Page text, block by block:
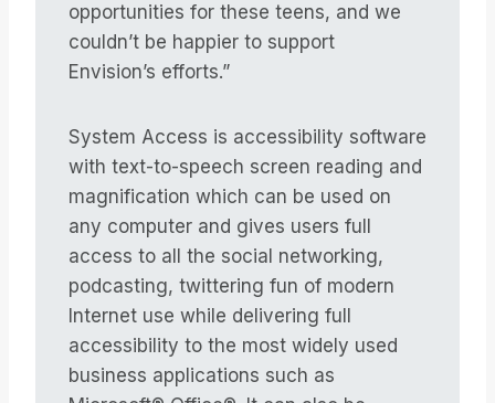
opportunities for these teens, and we
couldn’t be happier to support
Envision’s efforts.”
System Access is accessibility software
with text-to-speech screen reading and
magnification which can be used on
any computer and gives users full
access to all the social networking,
podcasting, twittering fun of modern
Internet use while delivering full
accessibility to the most widely used
business applications such as